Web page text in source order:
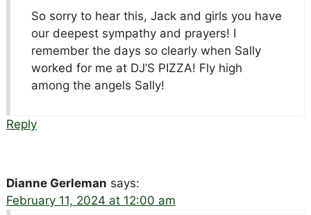
So sorry to hear this, Jack and girls you have
our deepest sympathy and prayers! I
remember the days so clearly when Sally
worked for me at DJ’S PIZZA! Fly high
among the angels Sally!
Reply
Dianne Gerleman says:
February 11, 2024 at 12:00 am